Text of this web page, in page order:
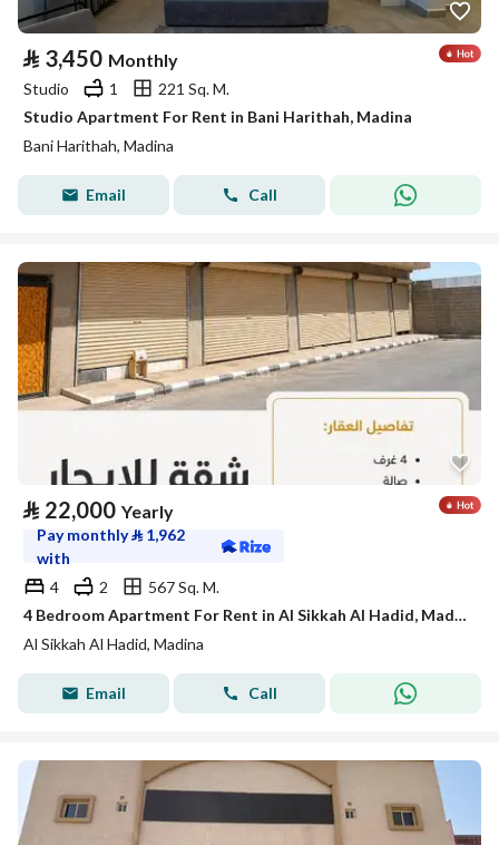
⃁ 3,450 Monthly
Studio 1
221 Sq. M.
Studio Apartment For Rent in Bani Harithah, Madina
Bani Harithah, Madina
Email Call
⃁ 22,000 Yearly
Pay monthly⃁ 1,962
with
4
2
567 Sq. M.
4 Bedroom Apartment For Rent in Al Sikkah Al Hadid, Madina
Al Sikkah Al Hadid, Madina
Email Call